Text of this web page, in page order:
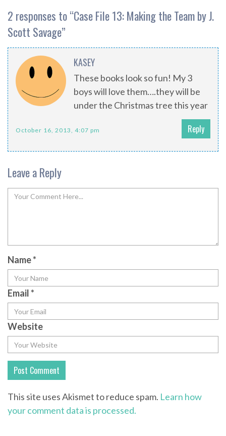
2 responses to “Case File 13: Making the Team by J.
Scott Savage”
KASEY
These books look so fun! My 3
boys will love them….they will be
under the Christmas tree this year
October 16, 2013, 4:07 pm Reply
Leave a Reply
Name*
Email*
Website
This site uses Akismet to reduce spam. Learn how
your comment data is processed.